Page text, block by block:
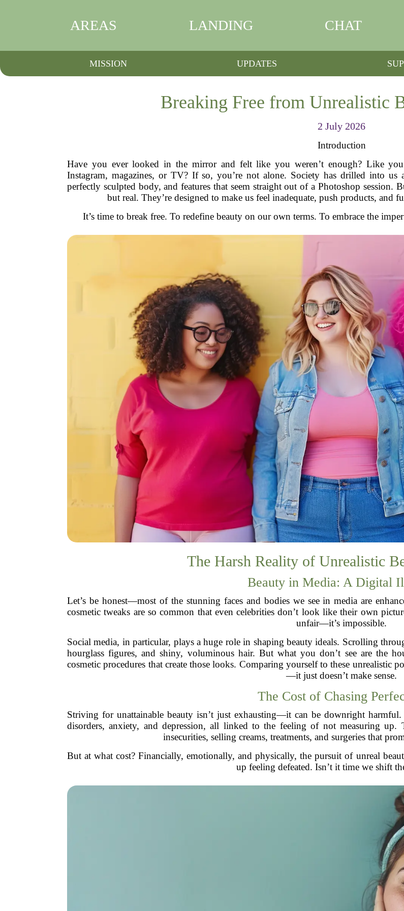
AREAS LANDING CHAT
MISSION UPDATES
Breaking Free from Unrealistic
2 July 2026
Introduction
Have you ever looked in the mirror and felt like you weren’t enough? Like
Instagram, magazines, or TV? If so, you’re not alone. Society has drilled into
perfectly sculpted body, and features that seem straight out of a Photoshop session.
but real. They’re designed to make us feel inadequate, push products, and
It’s time to break free. To redefine beauty on our own terms. To embrace the
The Harsh Reality of Unrealistic
Beauty in Media: A Digital
Let’s be honest—most of the stunning faces and bodies we see in media are
cosmetic tweaks are so common that even celebrities don’t look like their own
unfair—it’s impossible.
Social media, in particular, plays a huge role in shaping beauty ideals. Scrolling
hourglass figures, and shiny, voluminous hair. But what you don’t see are the
cosmetic procedures that create those looks. Comparing yourself to these unrealistic
—it just doesn’t make sense.
The Cost of Chasing
Striving for unattainable beauty isn’t just exhausting—it can be downright
disorders, anxiety, and depression, all linked to the feeling of not measuring
insecurities, selling creams, treatments, and surgeries that
But at what cost? Financially, emotionally, and physically, the pursuit of unreal
up feeling defeated. Isn’t it time we shift